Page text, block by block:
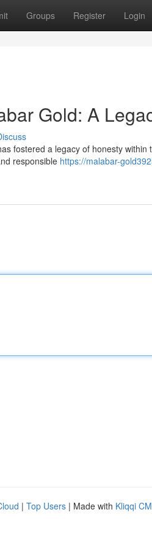
Groups Register Login
Gold: A
fostered a legacy of honesty
responsible https://malabar-
| Top Users | Made with Kliqqi